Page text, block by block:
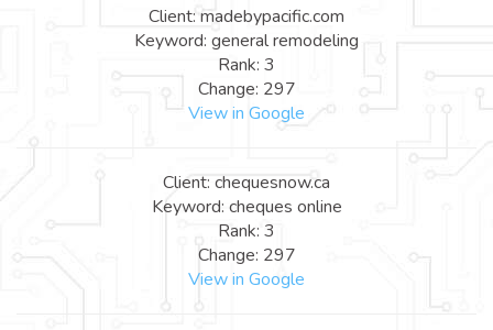
Client: madebypacific.com
Keyword: general remodeling
Rank: 3
Change: 297
View in Google
Client: chequesnow.ca
Keyword: cheques online
Rank: 3
Change: 297
View in Google